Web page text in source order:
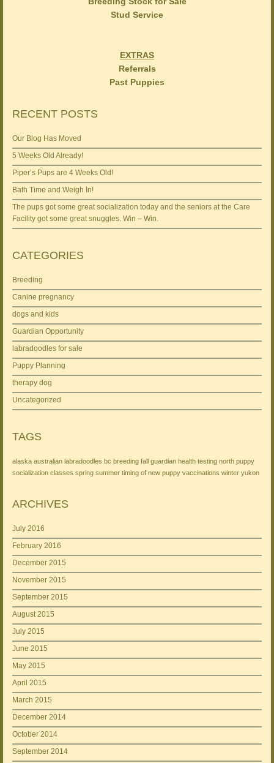
Stud Service
EXTRAS
Referrals
Past Puppies
RECENT POSTS
Our Blog Has Moved
5 Weeks Old Already!
Piper’s Pups are 4 Weeks Old!
Bath Time and Weigh In!
The pups got some great socialization today and the seniors at the Care
Facility got some great snuggles. Win – Win.
CATEGORIES
Breeding
Canine pregnancy
dogs and kids
Guardian Opportunity
labradoodles for sale
Puppy Planning
therapy dog
Uncategorized
TAGS
alaska australian labradoodles bc breeding fall guardian health testing north puppy
socialization classes spring summer timing of new puppy vaccinations winter yukon
ARCHIVES
July 2016
February 2016
December 2015
November 2015
September 2015
August 2015
July 2015
June 2015
May 2015
April 2015
March 2015
December 2014
October 2014
September 2014